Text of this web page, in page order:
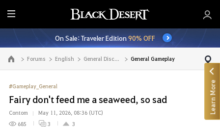
E
n
t
i
r
M
e
n
u
On Sale: Traveler Edition90% OFF
Go to the main page Forums English General Discussion General Gameplay
#Gameplay_General
Fairy don't feed me a seaweed, so sad
Contom
May 11, 2026, 08:36 (UTC)
685
3 3
Learn More